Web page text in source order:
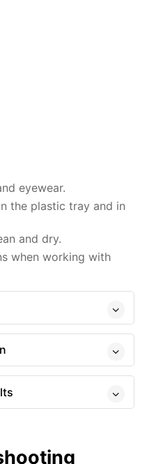
eyewear.
the plastic tray and in
and dry.
when working with